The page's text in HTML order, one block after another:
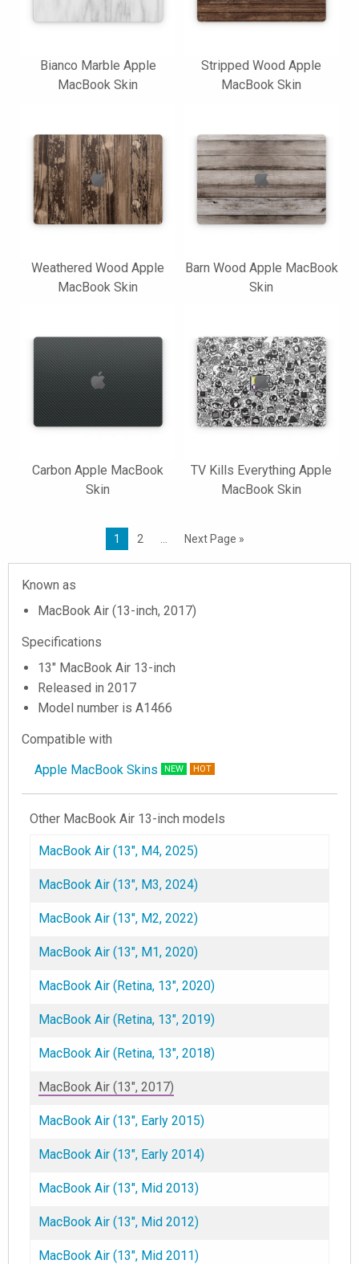
Bianco Marble Apple
MacBook Skin
Stripped Wood Apple
MacBook Skin
Weathered Wood Apple
MacBook Skin
Barn Wood Apple MacBook
Skin
Carbon Apple MacBook
Skin
TV Kills Everything Apple
MacBook Skin
1 2 Next Page »
Known as
MacBook Air (13-inch, 2017)
Specifications
13" MacBook Air 13-inch
Released in 2017
Model number is A1466
Compatible with
Apple MacBook Skins
NEW HOT
Other MacBook Air 13-inch models
MacBook Air (13", M4, 2025)
MacBook Air (13", M3, 2024)
MacBook Air (13", M2, 2022)
MacBook Air (13", M1, 2020)
MacBook Air (Retina, 13", 2020)
MacBook Air (Retina, 13", 2019)
MacBook Air (Retina, 13", 2018)
MacBook Air (13", 2017)
MacBook Air (13", Early 2015)
MacBook Air (13", Early 2014)
MacBook Air (13", Mid 2013)
MacBook Air (13", Mid 2012)
MacBook Air (13", Mid 2011)